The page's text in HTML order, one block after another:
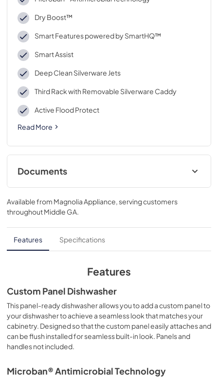
Dry Boost™
Smart Features powered by SmartHQ™
Smart Assist
Deep Clean Silverware Jets
Third Rack with Removable Silverware Caddy
Active Flood Protect
Read More
Documents
Custom Panel Guide
View|Download
PDF,5.77 MB
Energy Guide
View|Download
Installation Template
View| Download
PDF,1.02 MB
Quick Specs
View|Download
Available from Magnolia Appliance , serving customers
throughoutMiddle GA
Features Specifications
Features
Custom Panel Dishwasher
This panel-ready dishwasher allows you to add a custom panel to
your dishwasher to achieve a seamless look that matches your
cabinetry. Designed so that the custom panel easily attaches and
can be flush installed for seamless built-in look. Panels and
handles not included.
Microban® Antimicrobial Technology